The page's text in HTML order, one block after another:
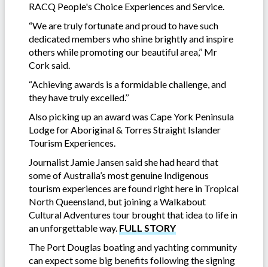
RACQ People's Choice Experiences and Service.
“We are truly fortunate and proud to have such
dedicated members who shine brightly and inspire
others while promoting our beautiful area,’’ Mr
Cork said.
“Achieving awards is a formidable challenge, and
they have truly excelled.’’
Also picking up an award was Cape York Peninsula
Lodge for Aboriginal & Torres Straight Islander
Tourism Experiences.
Journalist Jamie Jansen said she had heard that
some of Australia’s most genuine Indigenous
tourism experiences are found right here in Tropical
North Queensland, but joining a Walkabout
Cultural Adventures tour brought that idea to life in
an unforgettable way. FULL STORY
The Port Douglas boating and yachting community
can expect some big benefits following the signing